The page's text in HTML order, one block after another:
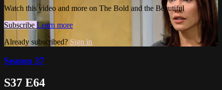
Watch this video and more on The Bold and the Beautiful
Subscribe Learn more
Already subscribed? Sign in
Season 37
S37 E64